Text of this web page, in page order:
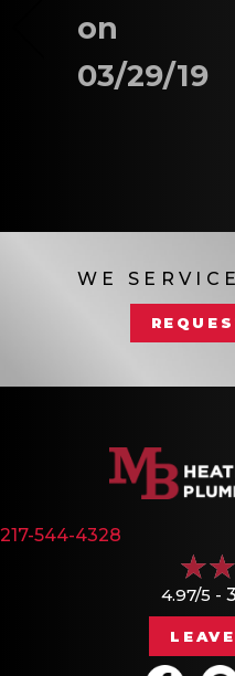
on
03/29/19
WE
217-544-4328
4.97/5 -